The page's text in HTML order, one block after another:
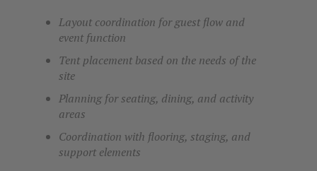
Layout coordination for guest flow and
event function
Tent placement based on the needs of the
site
Planning for seating, dining, and activity
areas
Coordination with flooring, staging, and
support elements